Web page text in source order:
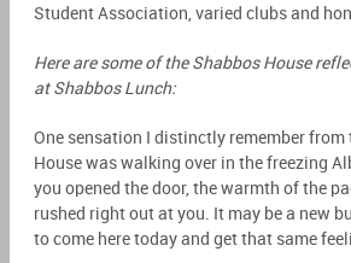
Student Association, varied clubs and
Here are some of the Shabbos House
at Shabbos Lunch:
One sensation I distinctly remember from
House was walking over in the freezing
you opened the door, the warmth of the
rushed right out at you. It may be a new
to come here today and get that same